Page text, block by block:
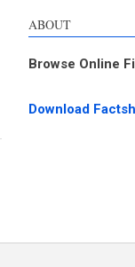
ABOUT
Browse Online
Download